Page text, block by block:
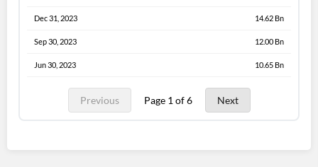
Dec 31, 2023 14.62 Bn
Sep 30, 2023 12.00 Bn
Jun 30, 2023 10.65 Bn
Previous Page 1 of 6 Next